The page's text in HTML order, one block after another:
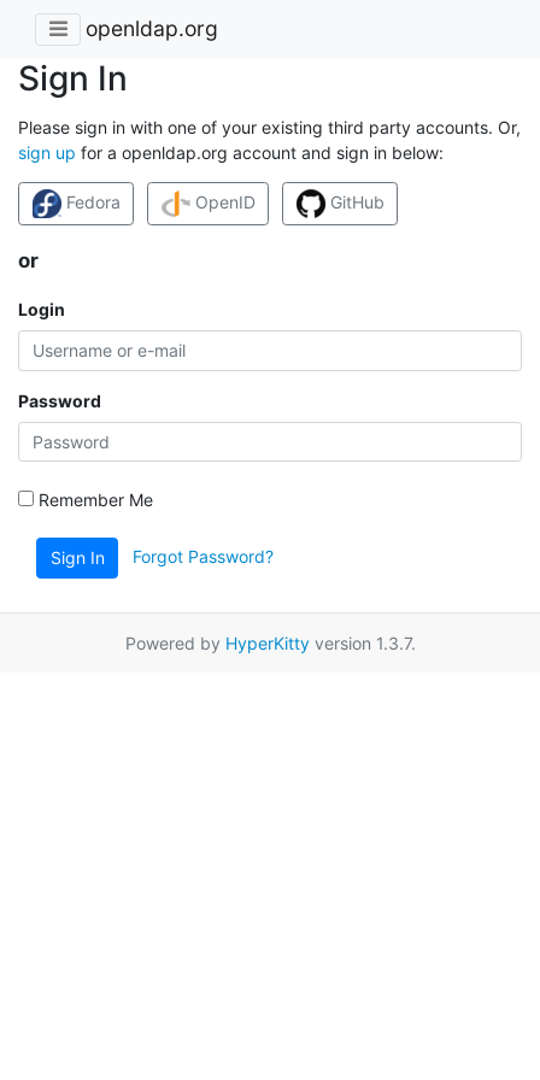
openldap.org
Sign In
Please sign in with one of your existing third party accounts. Or,
sign up for a openldap.org account and sign in below:
Fedora OpenID GitHub
or
Login
Password
Remember Me
Sign In Forgot Password?
Powered by HyperKittyversion 1.3.7.